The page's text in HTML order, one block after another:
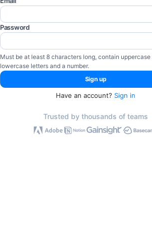
Password
Must be at least 8 characters long, contain uppercase
lowercase letters and a number.
Have an account? Sign in
Trusted by thousands of teams